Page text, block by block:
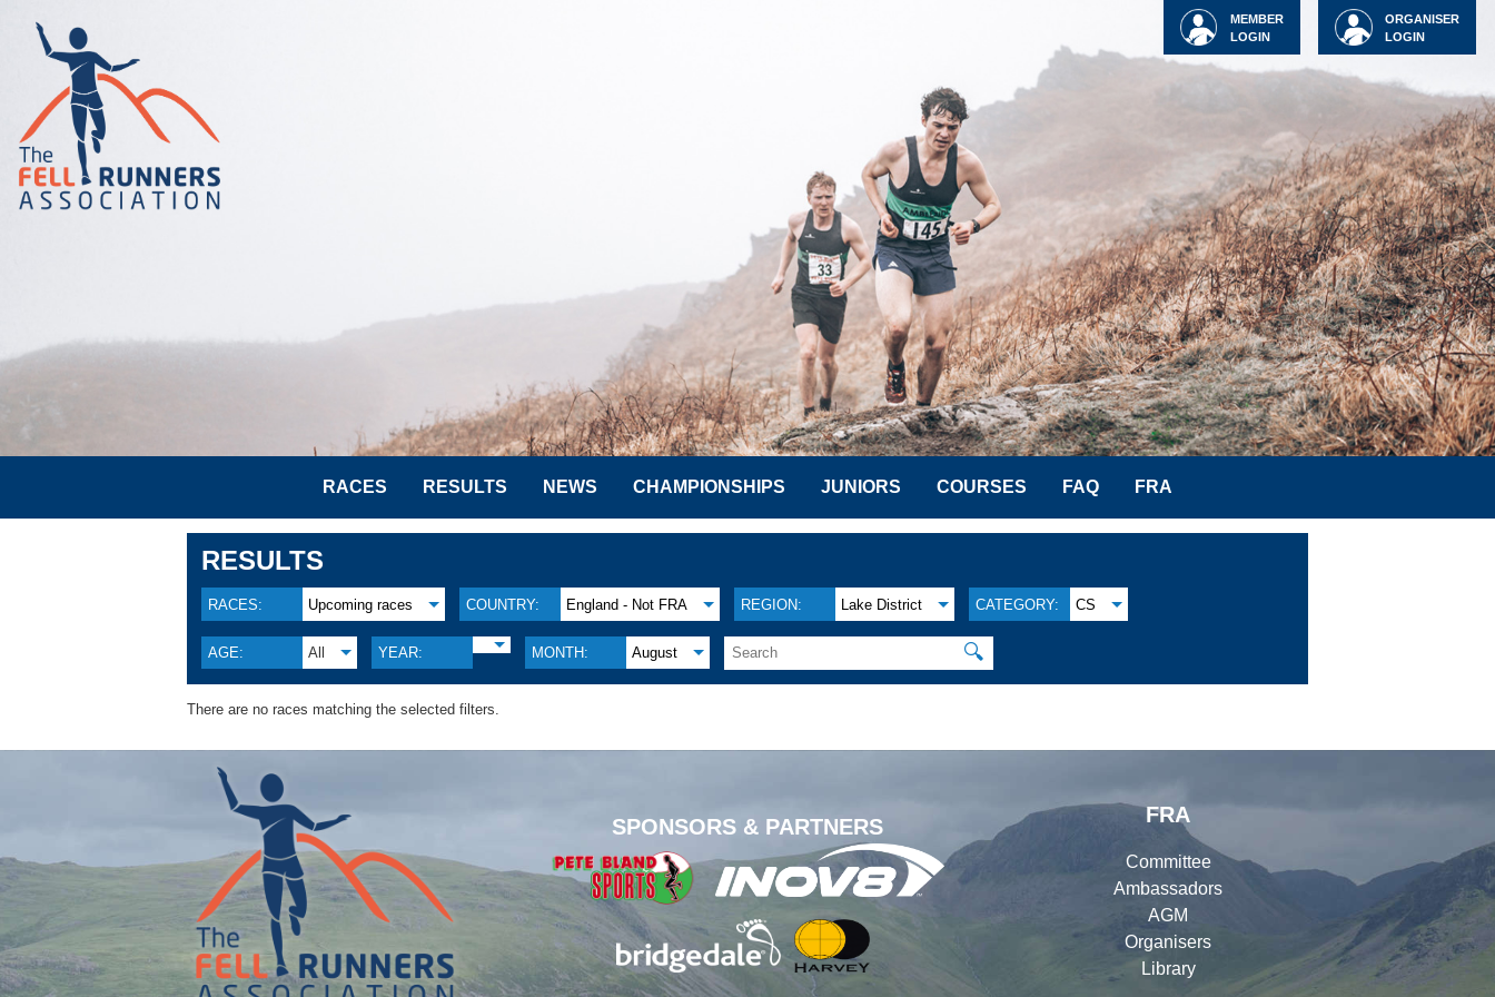
ORGANISER
LOGIN
MEMBER
LOGIN
RACES RESULTS NEWS CHAMPIONSHIPS JUNIORS COURSES FAQ FRA
RESULTS
RACES: Upcoming races COUNTRY: England - Not FRA REGION: Lake District CATEGORY: CS
AGE: All YEAR: MONTH: August 🔍
There are no races matching the selected filters.
SPONSORS & PARTNERS
FRA
Committee
Ambassadors
AGM
Organisers
Library